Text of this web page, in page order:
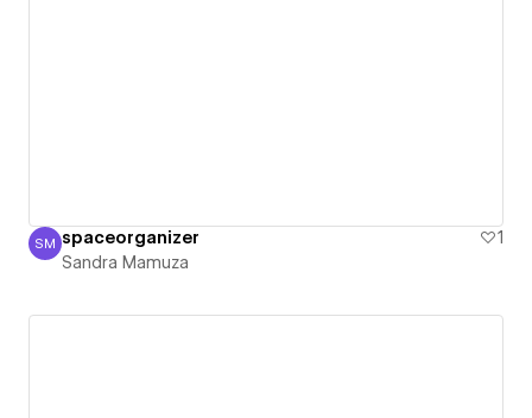
Sandra Mamuza
SM spaceorganizer
1
Sandra Mamuza